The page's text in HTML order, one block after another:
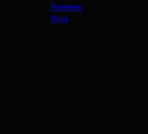
Reviews
Blog